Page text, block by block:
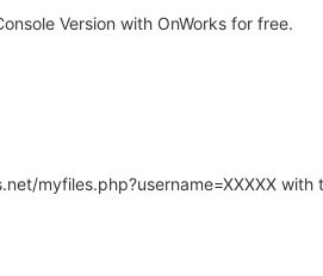
Version with OnWorks for free.
myfiles.php?username=XXXXX with